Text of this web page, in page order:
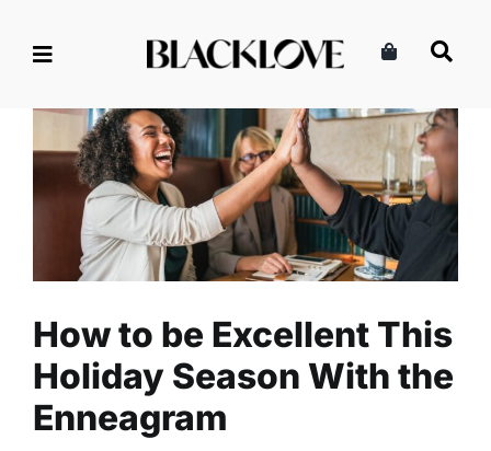
How to be Excellent This
Holiday Season With the
Enneagram
Read Relationships Self-Love
How to be Excellent This
Holiday Season With the
Enneagram